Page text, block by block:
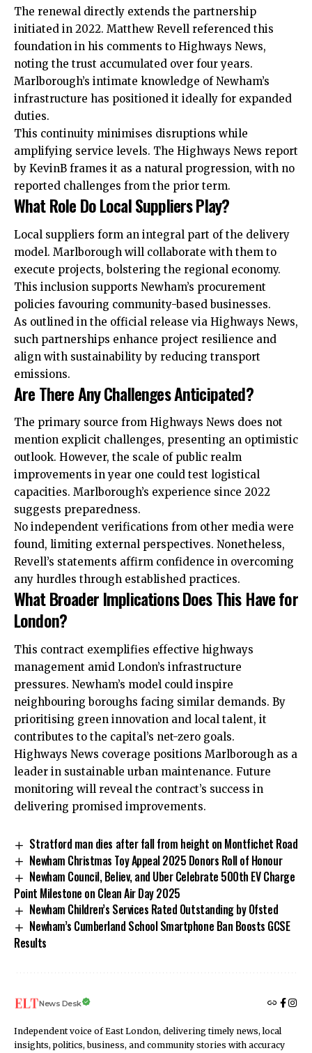
The renewal directly extends the partnership
initiated in 2022. Matthew Revell referenced this
foundation in his comments to Highways News,
noting the trust accumulated over four years.
Marlborough’s intimate knowledge of Newham’s
infrastructure has positioned it ideally for expanded
duties.
This continuity minimises disruptions while
amplifying service levels. The Highways News report
by KevinB frames it as a natural progression, with no
reported challenges from the prior term.
What Role Do Local Suppliers Play?
Local suppliers form an integral part of the delivery
model. Marlborough will collaborate with them to
execute projects, bolstering the regional economy.
This inclusion supports Newham’s procurement
policies favouring community-based businesses.
As outlined in the official release via Highways News,
such partnerships enhance project resilience and
align with sustainability by reducing transport
emissions.
Are There Any Challenges Anticipated?
The primary source from Highways News does not
mention explicit challenges, presenting an optimistic
outlook. However, the scale of public realm
improvements in year one could test logistical
capacities. Marlborough’s experience since 2022
suggests preparedness.
No independent verifications from other media were
found, limiting external perspectives. Nonetheless,
Revell’s statements affirm confidence in overcoming
any hurdles through established practices.
What Broader Implications Does This Have for
London?
This contract exemplifies effective highways
management amid London’s infrastructure
pressures. Newham’s model could inspire
neighbouring boroughs facing similar demands. By
prioritising green innovation and local talent, it
contributes to the capital’s net-zero goals.
Highways News coverage positions Marlborough as a
leader in sustainable urban maintenance. Future
monitoring will reveal the contract’s success in
delivering promised improvements.
Stratford man dies after fall from height on Montfichet Road
Newham Christmas Toy Appeal 2025 Donors Roll of Honour
Newham Council, Believ, and Uber Celebrate 500th EV Charge
Point Milestone on Clean Air Day 2025
Newham Children’s Services Rated Outstanding by Ofsted
Newham’s Cumberland School Smartphone Ban Boosts GCSE
Results
News Desk
Independent voice of East London, delivering timely news, local
insights, politics, business, and community stories with accuracy